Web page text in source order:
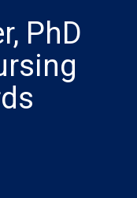
PhD